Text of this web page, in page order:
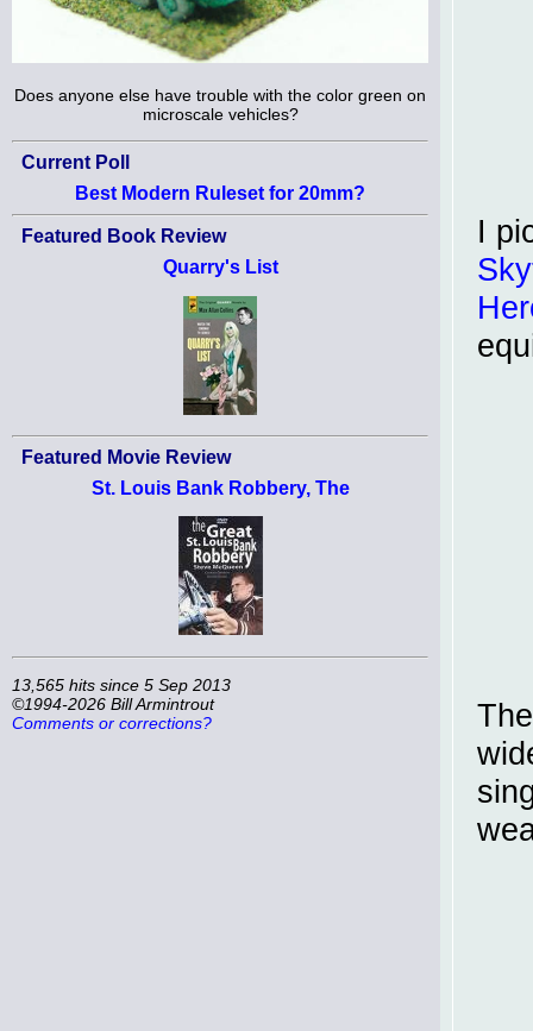
Does anyone else have trouble with the color green on
microscale vehicles?
Current Poll
Best Modern Ruleset for 20mm?
Featured Book Review
Quarry's List
Featured Movie Review
St. Louis Bank Robbery, The
13,565 hits since 5 Sep 2013
©1994-2026 Bill Armintrout
Comments or corrections?
I